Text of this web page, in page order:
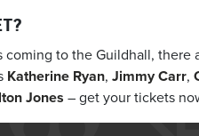
to the Guildhall, there
Katherine Ryan, Jimmy Carr,
Jones – get your tickets